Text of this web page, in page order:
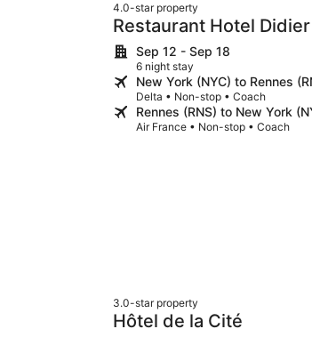
4.0-star property
Restaurant Hotel
Sep 12 - Sep 18
6 night stay
New York (NYC) to Rennes
Delta • Non-stop • Coach
Rennes (RNS) to New York
Air France • Non-stop • Coach
3.0-star property
Hôtel de la Cité